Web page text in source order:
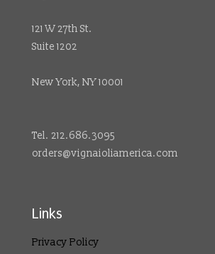
121 W 27th St.
Suite 1202
New York, NY 10001
Tel. 212.686.3095
orders@vignaioliamerica.com
Links
Privacy Policy